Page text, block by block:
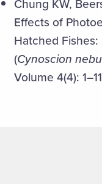
Chung KW,
Effects of
Hatched
(Cynoscion
Volume 4(4):